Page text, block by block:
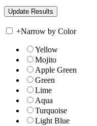
+Narrow by Color
Yellow
Mojito
Apple Green
Green
Lime
Aqua
Turquoise
Light Blue